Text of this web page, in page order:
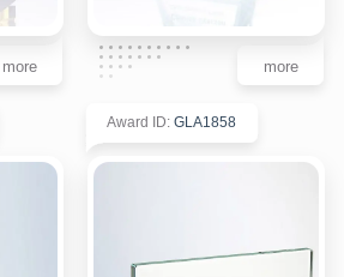
more more
Award ID: GLA1858